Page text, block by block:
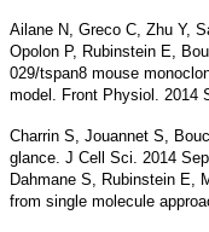
Ailane N, Greco C, Zhu Y,
Opolon P, Rubinstein E,
029/tspan8 mouse
model. Front Physiol. 2014
Charrin S, Jouannet S,
glance. J Cell Sci. 2014
Dahmane S, Rubinstein E,
from single molecule